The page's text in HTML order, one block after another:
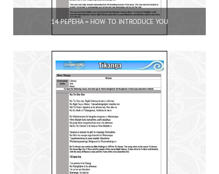
14 PEPEHA = HOW TO INTRODUCE YOU